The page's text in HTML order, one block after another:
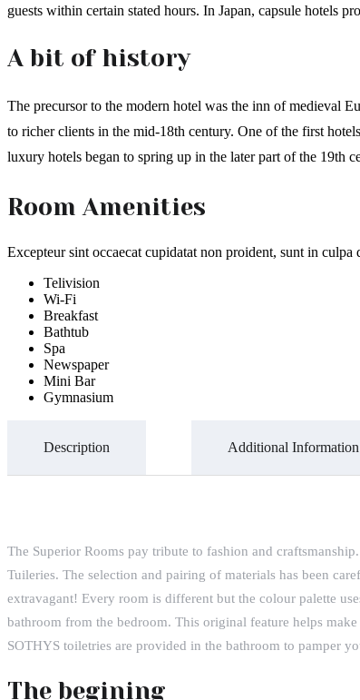
guests within certain stated hours. In Japan, capsule hotels
A bit of history
The precursor to the modern hotel was the inn of medieval
to richer clients in the mid-18th century. One of the first
luxury hotels began to spring up in the later part of the 19th
Room Amenities
Excepteur sint occaecat cupidatat non proident, sunt in
Telivision
Wi-Fi
Breakfast
Bathtub
Spa
Newspaper
Mini Bar
Gymnasium
Description Additional Information
The Superior Rooms pay tribute to fashion and
Tuileries. The selection and pairing of materials has been
extravagant! Every room is different but the colour palette
bathroom from the bedroom. This original feature helps
SOTHYS toiletries are provided in the bathroom to pamper
The begining